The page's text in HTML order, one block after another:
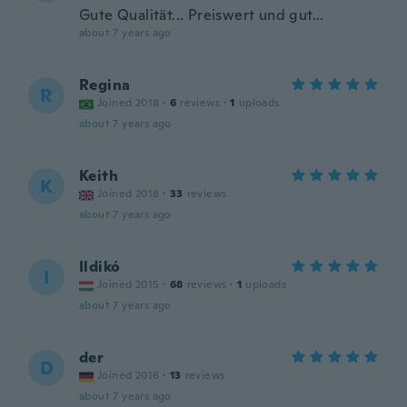
Gute Qualität... Preiswert und gut...
about 7 years ago
R Regina
Joined 2018 · 6 reviews · 1 uploads
about 7 years ago
K Keith
Joined 2018 · 33 reviews
about 7 years ago
I Ildikó
Joined 2015 · 68 reviews · 1 uploads
about 7 years ago
D der
Joined 2016 · 13 reviews
about 7 years ago